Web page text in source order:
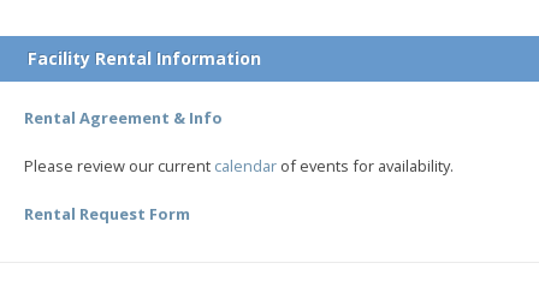
Facility Rental Information
Rental Agreement & Info
Please review our current calendar of events for availability.
Rental Request Form